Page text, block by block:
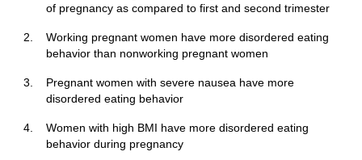
of pregnancy as compared to first and second trimester
2.
Working pregnant women have more disordered eating
behavior than nonworking pregnant women
3.
Pregnant women with severe nausea have more
disordered eating behavior
4.
Women with high BMI have more disordered eating
behavior during pregnancy